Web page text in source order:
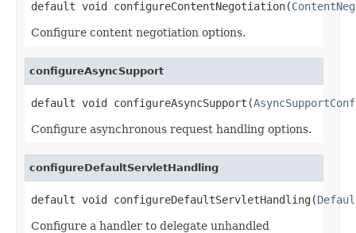
default void configureContentNegotiation(
Configure content negotiation options.
configureAsyncSupport
default void configureAsyncSupport(
Configure asynchronous request handling options.
configureDefaultServletHandling
default void configureDefaultServletHandling(
Configure a handler to delegate unhandled